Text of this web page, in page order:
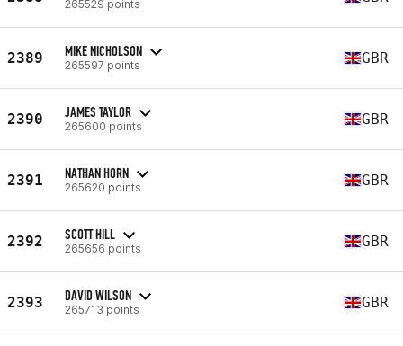
265529 points
2389 MIKE NICHOLSON
265597 points GBR
2390 JAMES TAYLOR
265600 points GBR
2391 NATHAN HORN
265620 points GBR
2392 SCOTT HILL
265656 points GBR
2393 DAVID WILSON
265713 points GBR